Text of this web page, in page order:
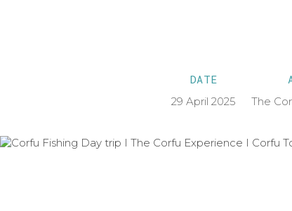
DATE
29 April 2025 The